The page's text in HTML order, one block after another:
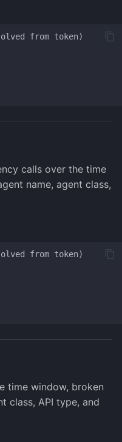
from token)
calls over the time
name, agent class,
from token)
time window, broken
class, API type, and